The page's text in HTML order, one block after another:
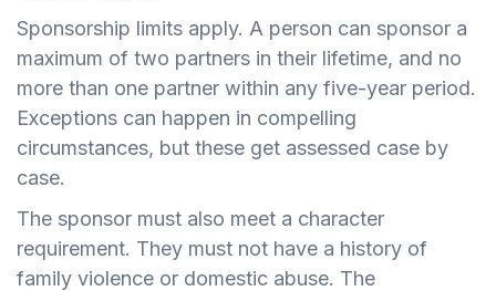
Sponsorship limits apply. A person can sponsor a
maximum of two partners in their lifetime, and no
more than one partner within any five-year period.
Exceptions can happen in compelling
circumstances, but these get assessed case by
case.
The sponsor must also meet a character
requirement. They must not have a history of
family violence or domestic abuse. The